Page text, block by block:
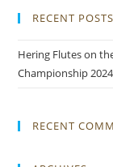
RECENT POSTS
Hering Flutes on
Championship 2024
RECENT